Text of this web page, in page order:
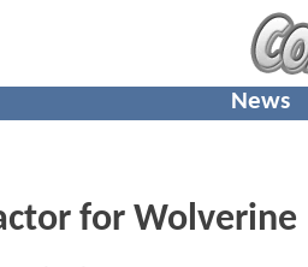
News
for Wolverine